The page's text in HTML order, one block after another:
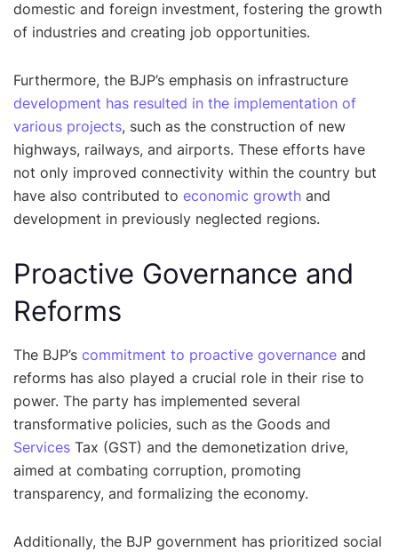
domestic and foreign investment, fostering the growth
of industries and creating job opportunities.
Furthermore, the BJP’s emphasis on infrastructure
development has resulted in the implementation of
various projects, such as the construction of new
highways, railways, and airports. These efforts have
not only improved connectivity within the country but
have also contributed to economic growth and
development in previously neglected regions.
Proactive Governance and
Reforms
The BJP’s commitment to proactive governance and
reforms has also played a crucial role in their rise to
power. The party has implemented several
transformative policies, such as the Goods and
Services Tax (GST) and the demonetization drive,
aimed at combating corruption, promoting
transparency, and formalizing the economy.
Additionally, the BJP government has prioritized social